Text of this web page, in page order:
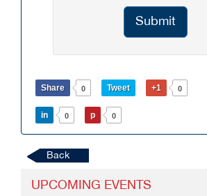
Submit
Share 0 Tweet +1 0
in 0 p 0
Back
UPCOMING EVENTS